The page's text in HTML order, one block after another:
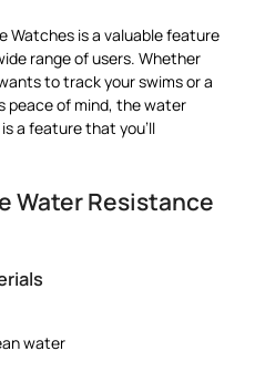
Watches is a valuable feature
range of users. Whether
to track your swims or a
peace of mind, the water
a feature that you’ll
Water Resistance
water